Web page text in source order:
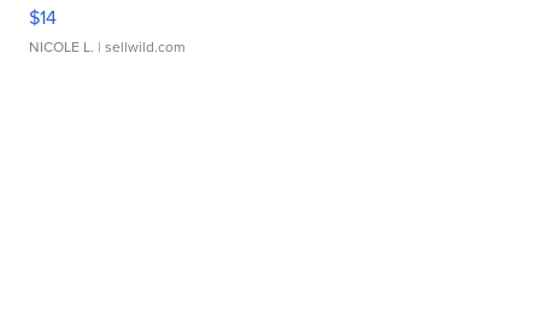
$14
NICOLE L. | sellwild.com